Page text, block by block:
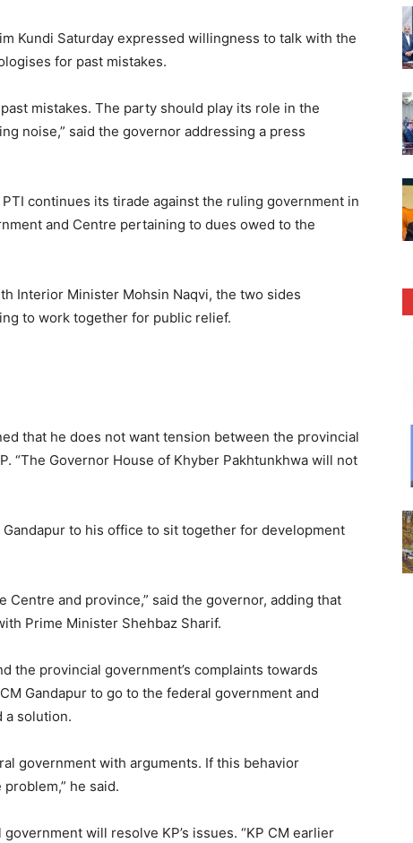
Kundi Saturday expressed willingness to talk with the
for past mistakes.
mistakes. The party should play its role in the
noise,” said the governor addressing a press
continues its tirade against the ruling government in
and Centre pertaining to dues owed to the
Interior Minister Mohsin Naqvi, the two sides
to work together for public relief.
that he does not want tension between the provincial
“The Governor House of Khyber Pakhtunkhwa will not
to his office to sit together for development
and province,” said the governor, adding that
Prime Minister Shehbaz Sharif.
the provincial government’s complaints towards
Gandapur to go to the federal government and
a solution.
government with arguments. If this behavior
he said.
will resolve KP’s issues. “KP CM earlier